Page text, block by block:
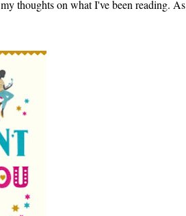
thoughts on what I've been reading. As